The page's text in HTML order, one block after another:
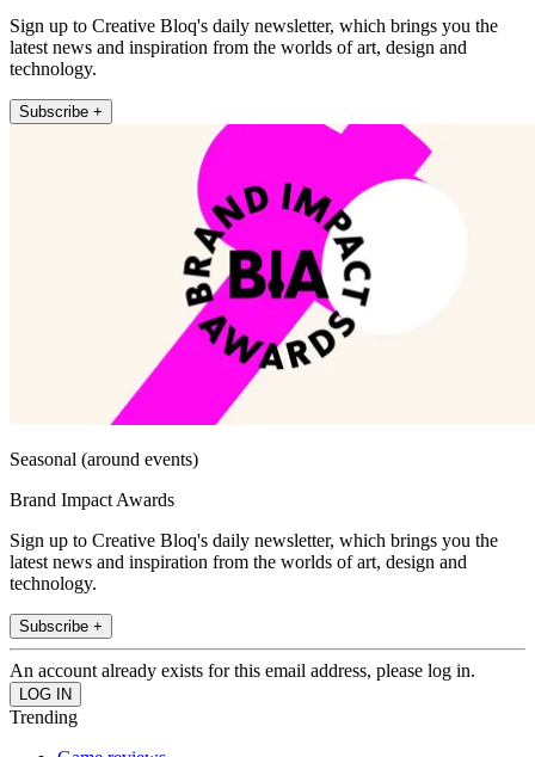
Sign up to Creative Bloq's daily newsletter, which brings you the
latest news and inspiration from the worlds of art, design and
technology.
Subscribe +
Seasonal (around events)
Brand Impact Awards
Sign up to Creative Bloq's daily newsletter, which brings you the
latest news and inspiration from the worlds of art, design and
technology.
Subscribe +
An account already exists for this email address, please log in.
Trending